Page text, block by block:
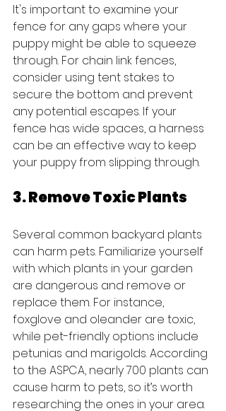
It's important to examine your
fence for any gaps where your
puppy might be able to squeeze
through. For chain link fences,
consider using tent stakes to
secure the bottom and prevent
any potential escapes. If your
fence has wide spaces, a harness
can be an effective way to keep
your puppy from slipping through.
3. Remove Toxic Plants
Several common backyard plants
can harm pets. Familiarize yourself
with which plants in your garden
are dangerous and remove or
replace them. For instance,
foxglove and oleander are toxic,
while pet-friendly options include
petunias and marigolds. According
to the ASPCA, nearly 700 plants can
cause harm to pets, so it’s worth
researching the ones in your area.